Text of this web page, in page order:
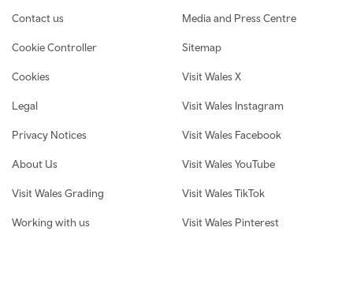
Contact us
Cookie Controller
Cookies
Legal
Privacy Notices
About Us
Visit Wales Grading
Working with us
Media and Press Centre
Sitemap
Visit Wales X
Visit Wales Instagram
Visit Wales Facebook
Visit Wales YouTube
Visit Wales TikTok
Visit Wales Pinterest